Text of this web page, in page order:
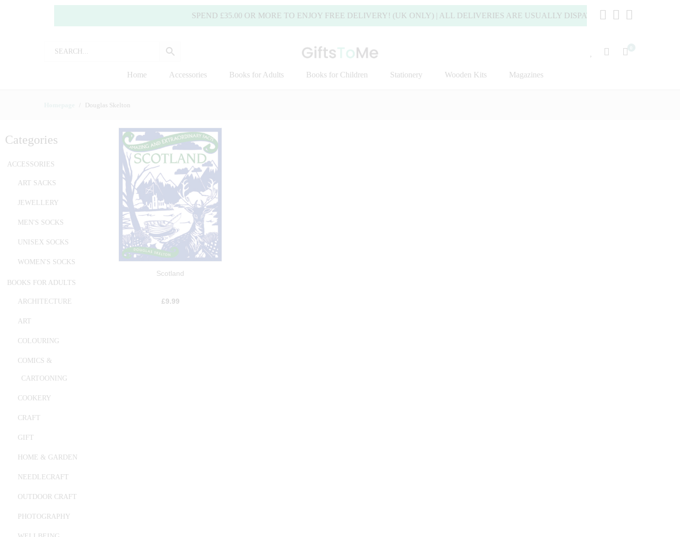
SPEND £35.00 OR MORE TO ENJOY FREE DELIVERY! (UK ONLY) | ALL DELIVERIES ARE USUALLY DISPATCHED WITHIN 2 WORKING
Home Accessories Books for Adults Books for Children Stationery Wooden Kits Magazines
Douglas Skelton
Categories
ACCESSORIES
ART SACKS
JEWELLERY
MEN'S SOCKS
UNISEX SOCKS
WOMEN'S SOCKS
BOOKS FOR ADULTS
ARCHITECTURE
ART
COLOURING
COMICS &
CARTOONING
COOKERY
CRAFT
GIFT
HOME & GARDEN
NEEDLECRAFT
OUTDOOR CRAFT
PHOTOGRAPHY
Scotland
£9.99